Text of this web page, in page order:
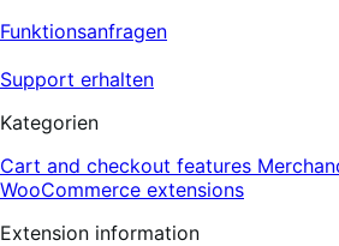
Funktionsanfragen
Support erhalten
Kategorien
Cart and checkout features
WooCommerce extensions
Extension information